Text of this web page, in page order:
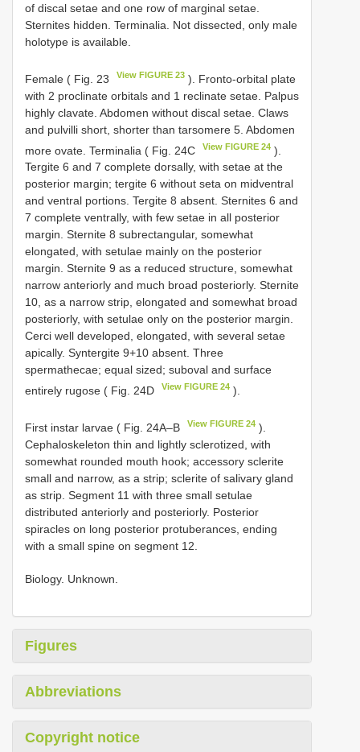
of discal setae and one row of marginal setae.
Sternites hidden. Terminalia. Not dissected, only male
holotype is available.
Female ( Fig. 23 View FIGURE 23 ). Fronto-orbital plate
with 2 proclinate orbitals and 1 reclinate setae. Palpus
highly clavate. Abdomen without discal setae. Claws
and pulvilli short, shorter than tarsomere 5. Abdomen
more ovate. Terminalia ( Fig. 24C
View FIGURE 24 ).
Tergite 6 and 7 complete dorsally, with setae at the
posterior margin; tergite 6 without seta on midventral
and ventral portions. Tergite 8 absent. Sternites 6 and
7 complete ventrally, with few setae in all posterior
margin. Sternite 8 subrectangular, somewhat
elongated, with setulae mainly on the posterior
margin. Sternite 9 as a reduced structure, somewhat
narrow anteriorly and much broad posteriorly. Sternite
10, as a narrow strip, elongated and somewhat broad
posteriorly, with setulae only on the posterior margin.
Cerci well developed, elongated, with several setae
apically. Syntergite 9+10 absent. Three
spermathecae; equal sized; suboval and surface
entirely rugose ( Fig. 24D
View FIGURE 24 ).
First instar larvae ( Fig. 24A–B View FIGURE 24 ).
Cephaloskeleton thin and lightly sclerotized, with
somewhat rounded mouth hook; accessory sclerite
small and narrow, as a strip; sclerite of salivary gland
as strip. Segment 11 with three small setulae
distributed anteriorly and posteriorly. Posterior
spiracles on long posterior protuberances, ending
with a small spine on segment 12.
Biology. Unknown.
Figures
Abbreviations
Copyright notice